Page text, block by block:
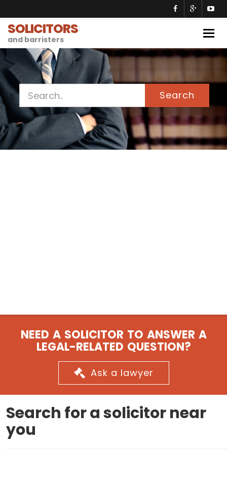
SOLICITORS
and barristers
Search
NEED A SOLICITOR TO ANSWER A
LEGAL-RELATED QUESTION?
Ask a lawyer
Search for a solicitor near
you